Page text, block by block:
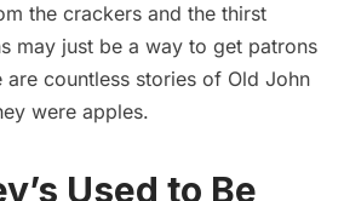
the crackers and the thirst
may just be a way to get patrons
are countless stories of Old John
were apples.
Used to Be